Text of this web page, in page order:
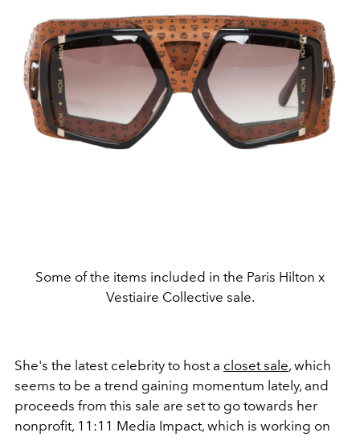
Some of the items included in the Paris Hilton x
Vestiaire Collective sale.
She's the latest celebrity to host a closet sale, which
seems to be a trend gaining momentum lately, and
proceeds from this sale are set to go towards her
nonprofit, 11:11 Media Impact, which is working on